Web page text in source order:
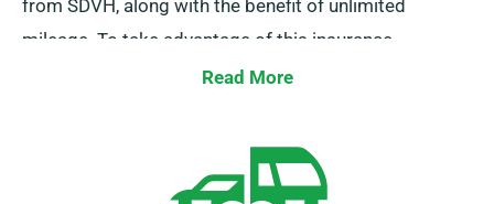
from SDVH, along with the benefit of unlimited
mileage. To take advantage of this insurance
discount, kindly inform our staff when reserving a car.
Read More